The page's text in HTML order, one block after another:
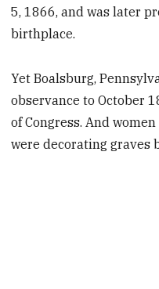
5, 1866, and was later
birthplace.
Yet Boalsburg,
observance to October
of Congress. And
were decorating graves